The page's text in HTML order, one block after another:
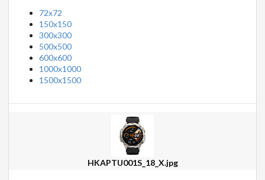
72x72
150x150
300x300
500x500
600x600
1000x1000
1500x1500
HKAPTU001S_18_X.jpg